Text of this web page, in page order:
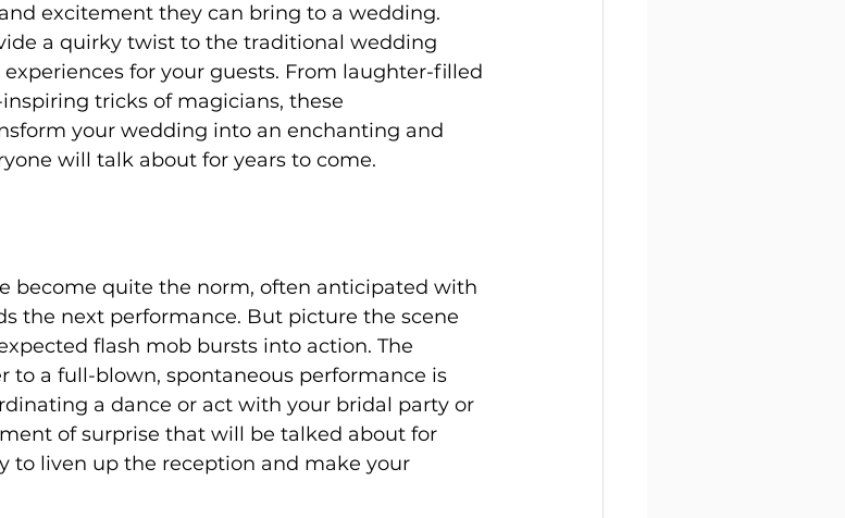
excitement they can bring to a wedding.
a quirky twist to the traditional wedding
for your guests. From laughter-filled
tricks of magicians, these
your wedding into an enchanting and
will talk about for years to come.
become quite the norm, often anticipated with
the next performance. But picture the scene
flash mob bursts into action. The
to a full-blown, spontaneous performance is
a dance or act with your bridal party or
of surprise that will be talked about for
to liven up the reception and make your